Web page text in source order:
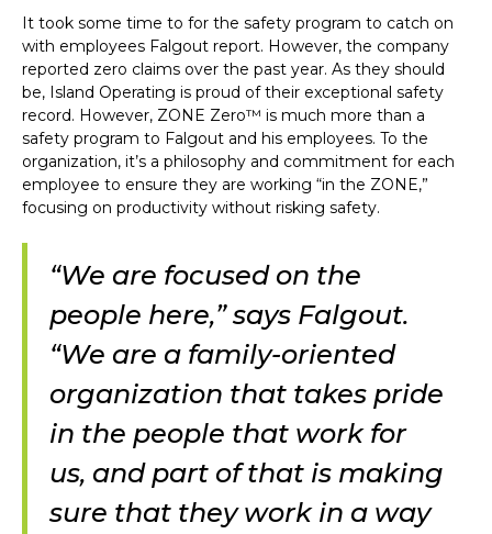
It took some time to for the safety program to catch on
with employees Falgout report. However, the company
reported zero claims over the past year. As they should
be, Island Operating is proud of their exceptional safety
record. However, ZONE Zero™ is much more than a
safety program to Falgout and his employees. To the
organization, it’s a philosophy and commitment for each
employee to ensure they are working “in the ZONE,”
focusing on productivity without risking safety.
“We are focused on the
people here,” says Falgout.
“We are a family-oriented
organization that takes pride
in the people that work for
us, and part of that is making
sure that they work in a way